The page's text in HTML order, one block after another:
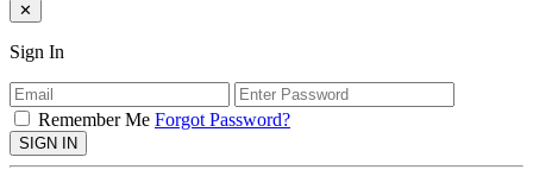
✕
Sign In
Remember Me Forgot Password?
SIGN IN